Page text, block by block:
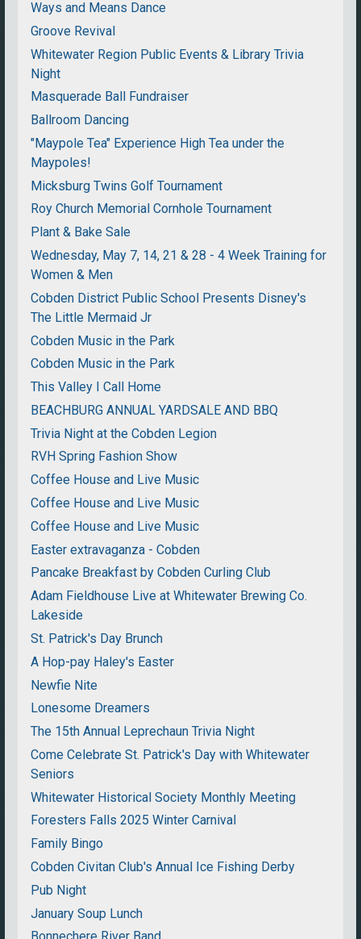
Ways and Means Dance
Groove Revival
Whitewater Region Public Events & Library Trivia
Night
Masquerade Ball Fundraiser
Ballroom Dancing
"Maypole Tea" Experience High Tea under the
Maypoles!
Micksburg Twins Golf Tournament
Roy Church Memorial Cornhole Tournament
Plant & Bake Sale
Wednesday, May 7, 14, 21 & 28 - 4 Week Training for
Women & Men
Cobden District Public School Presents Disney's
The Little Mermaid Jr
Cobden Music in the Park
Cobden Music in the Park
This Valley I Call Home
BEACHBURG ANNUAL YARDSALE AND BBQ
Trivia Night at the Cobden Legion
RVH Spring Fashion Show
Coffee House and Live Music
Coffee House and Live Music
Coffee House and Live Music
Easter extravaganza - Cobden
Pancake Breakfast by Cobden Curling Club
Adam Fieldhouse Live at Whitewater Brewing Co.
Lakeside
St. Patrick's Day Brunch
A Hop-pay Haley's Easter
Newfie Nite
Lonesome Dreamers
The 15th Annual Leprechaun Trivia Night
Come Celebrate St. Patrick's Day with Whitewater
Seniors
Whitewater Historical Society Monthly Meeting
Foresters Falls 2025 Winter Carnival
Family Bingo
Cobden Civitan Club's Annual Ice Fishing Derby
Pub Night
January Soup Lunch